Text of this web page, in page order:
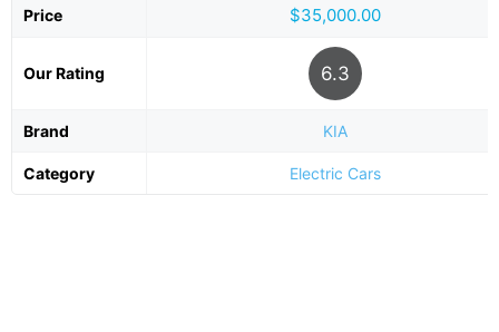
Price $35,000.00
Our Rating 6.3
Brand KIA
Category Electric Cars